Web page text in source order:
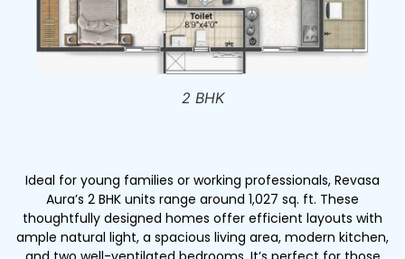
2 BHK
Ideal for young families or working professionals, Revasa
Aura’s 2 BHK units range around 1,027 sq. ft. These
thoughtfully designed homes offer efficient layouts with
ample natural light, a spacious living area, modern kitchen,